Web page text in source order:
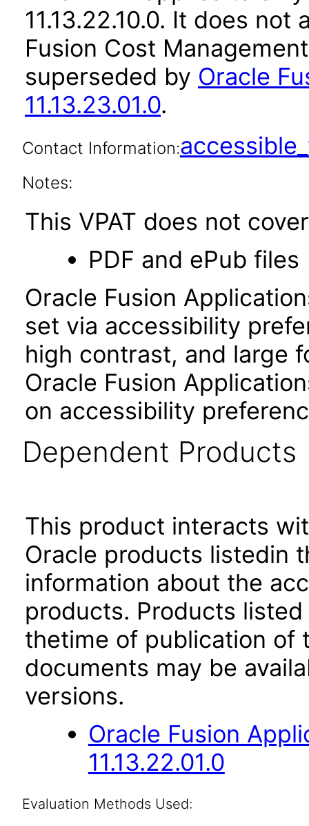
11.13.22.10.0. It does
Fusion Cost
superseded by Oracle
11.13.23.01.0.
Contact Information:
Notes:
This VPAT does not
PDF and ePub files
Oracle Fusion
set via accessibility
high contrast, and large
Oracle Fusion
on accessibility
Dependent Products
This product interacts
Oracle products listedin
information about the
products. Products
thetime of publication of
documents may be
versions.
Oracle Fusion
11.13.22.01.0
Evaluation Methods Used: